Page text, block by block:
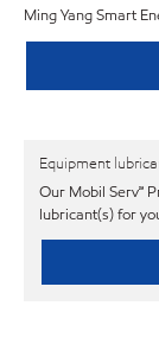
Ming Yang Smart
Equipment
Our Mobil Serv℠
lubricant(s) for